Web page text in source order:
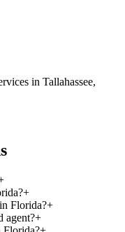
in Tallahassee,
+
Florida?+
agent?+